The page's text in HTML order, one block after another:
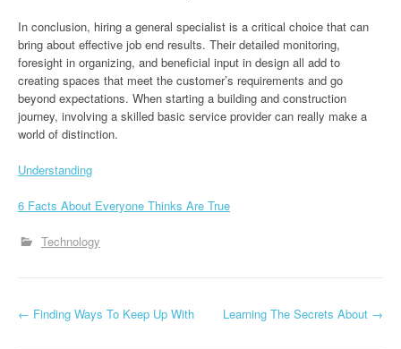
In conclusion, hiring a general specialist is a critical choice that can
bring about effective job end results. Their detailed monitoring,
foresight in organizing, and beneficial input in design all add to
creating spaces that meet the customer’s requirements and go
beyond expectations. When starting a building and construction
journey, involving a skilled basic service provider can really make a
world of distinction.
Understanding
6 Facts About Everyone Thinks Are True
Technology
P
← Finding Ways To Keep Up With Learning The Secrets About →